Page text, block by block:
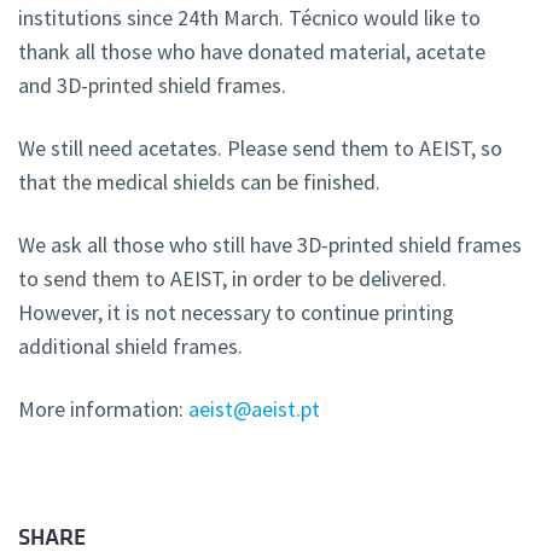
institutions since 24th March. Técnico would like to
thank all those who have donated material, acetate
and 3D-printed shield frames.
We still need acetates. Please send them to AEIST, so
that the medical shields can be finished.
We ask all those who still have 3D-printed shield frames
to send them to AEIST, in order to be delivered.
However, it is not necessary to continue printing
additional shield frames.
More information: aeist@aeist.pt
SHARE